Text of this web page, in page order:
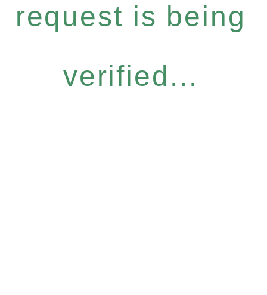
request is being
verified...